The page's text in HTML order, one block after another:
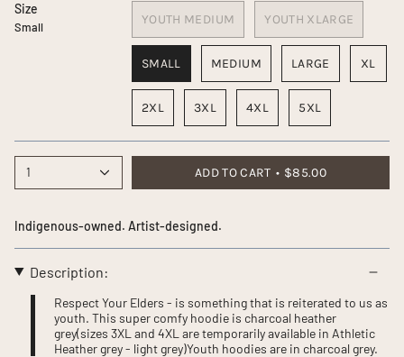
Size
Small YOUTH MEDIUM YOUTH XLARGE
SMALL MEDIUM LARGE XL
2XL 3XL 4XL 5XL
1 ADD TO CART $85.00
Indigenous-owned. Artist-designed.
Description:
Respect Your Elders - is something that is reiterated to us as
youth. This super comfy hoodie is charcoal heather
grey(sizes 3XL and 4XL are temporarily available in Athletic
Heather grey - light grey)Youth hoodies are in charcoal grey.